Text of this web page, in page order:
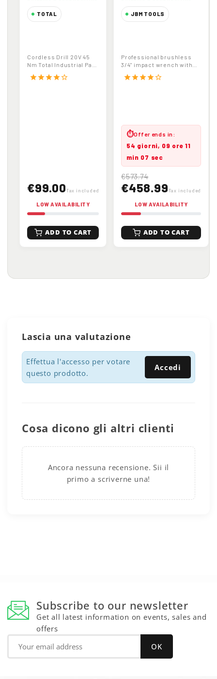
TOTAL
Driver | 20V | 45
Nm | Industrial | 2
Speed Gearbox
Cordless Drill 20V 45
Nm Total Industrial Part
starstarstarstarstar_border
€99.00Tax included
LOW AVAILABILITY
ADD TO CART
JBM TOOLS
20V 6.0Ah Battery
with Carrying Case
Professional brushless
3/4" impact wrench with
release). Includes...
starstarstarstarstar_border
⏱Offer ends in:
54 giorni, 09 ore 11
min 06 sec
€573.74
€458.99Tax included
LOW AVAILABILITY
ADD TO CART
Lascia una valutazione
Effettua l'accesso per votare
questo prodotto.
Accedi
Cosa dicono gli altri clienti
Ancora nessuna recensione. Sii il
primo a scriverne una!
Subscribe to our newsletter
Get all latest information on events, sales and
offers